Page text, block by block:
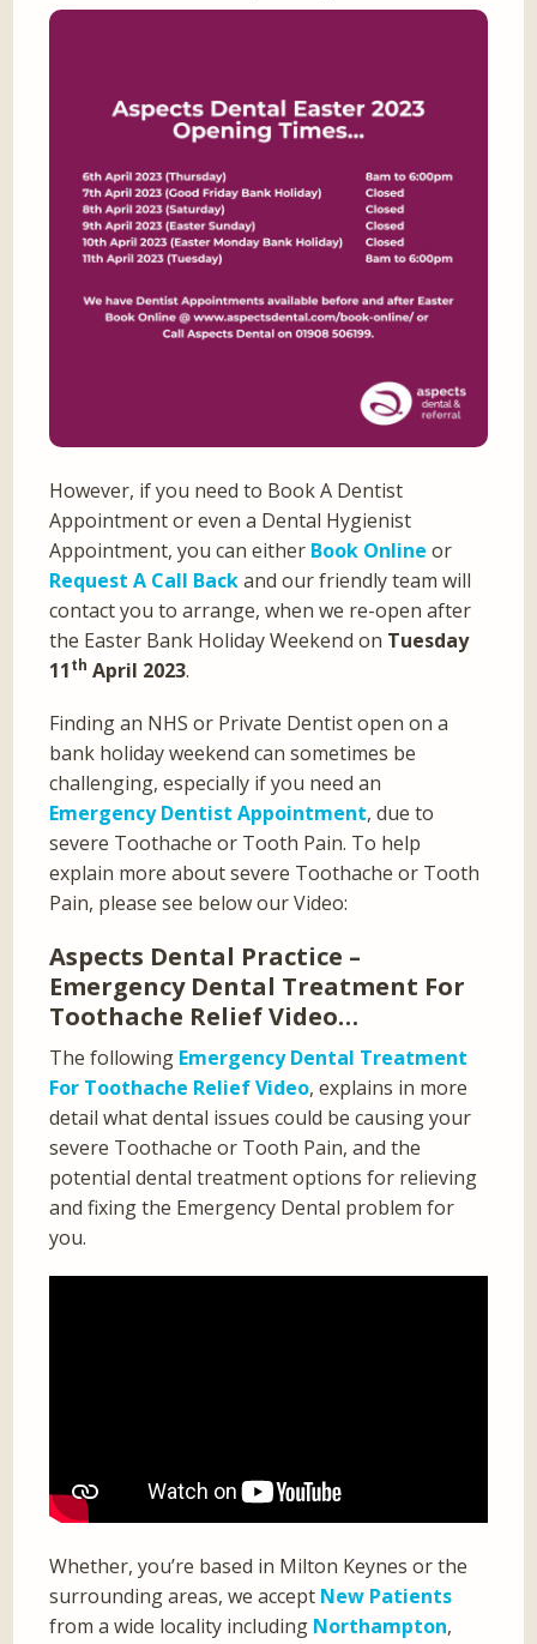
However, if you need to Book A Dentist
Appointment or even a Dental Hygienist
Appointment, you can either Book Online or
Request A Call Backand our friendly team will
contact you to arrange, when we re-open after
the Easter Bank Holiday Weekend on Tuesday
11th April 2023.
Finding an NHS or Private Dentist open on a
bank holiday weekend can sometimes be
challenging, especially if you need an
Emergency Dentist Appointment, due to
severe Toothache or Tooth Pain. To help
explain more about severe Toothache or Tooth
Pain, please see below our Video:
Aspects Dental Practice –
Emergency Dental Treatment For
Toothache Relief Video…
The following Emergency Dental Treatment
For Toothache Relief Video, explains in more
detail what dental issues could be causing your
severe Toothache or Tooth Pain, and the
potential dental treatment options for relieving
and fixing the Emergency Dental problem for
you.
Whether, you’re based in Milton Keynes or the
surrounding areas, we accept New Patients
from a wide locality including Northampton,